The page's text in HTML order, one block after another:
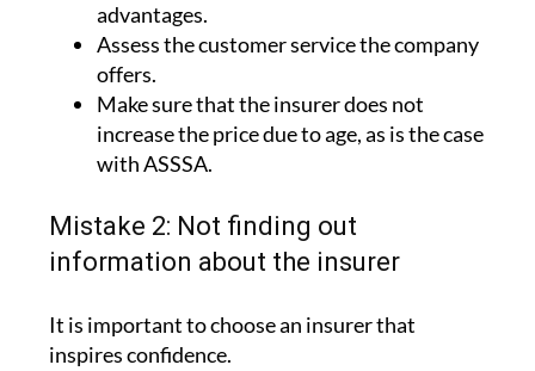
advantages.
Assess the customer service the company
offers.
Make sure that the insurer does not
increase the price due to age, as is the case
with ASSSA.
Mistake 2: Not finding out
information about the insurer
It is important to choose an insurer that
inspires confidence.